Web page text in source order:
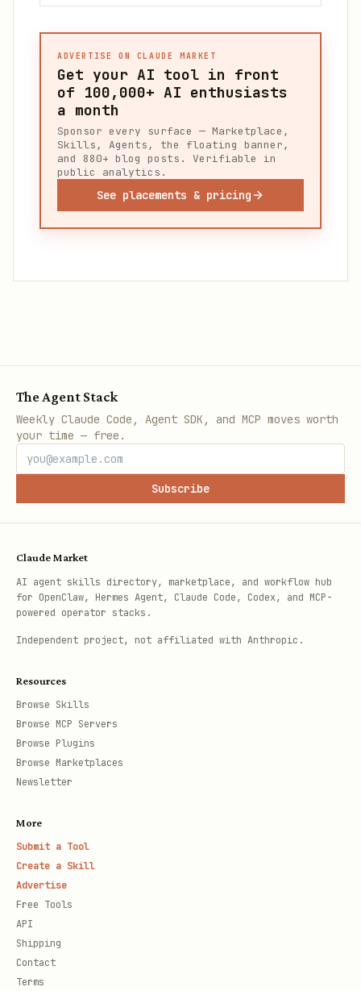
ADVERTISE ON CLAUDE MARKET
Get your AI tool in front
of 100,000+ AI enthusiasts
a month
Sponsor every surface — Marketplace,
Skills, Agents, the floating banner,
and 880+ blog posts. Verifiable in
public analytics.
See placements & pricing
The Agent Stack
Weekly Claude Code, Agent SDK, and MCP moves worth
your time — free.
Subscribe
Claude Market
AI agent skills directory, marketplace, and workflow hub
for OpenClaw, Hermes Agent, Claude Code, Codex, and MCP-
powered operator stacks.
Independent project, not affiliated with Anthropic.
Resources
Browse Skills
Browse MCP Servers
Browse Plugins
Browse Marketplaces
Newsletter
More
Submit a Tool
Create a Skill
Advertise
Free Tools
API
Shipping
Contact
Terms